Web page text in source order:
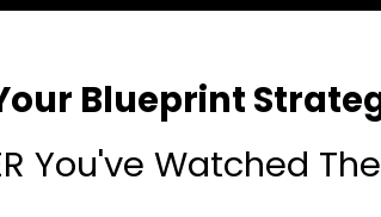
Blueprint
You've Watched